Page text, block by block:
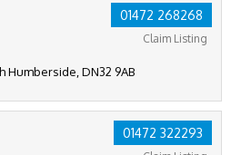
01472 268268
Claim Listing
Humberside, DN32 9AB
01472 322293